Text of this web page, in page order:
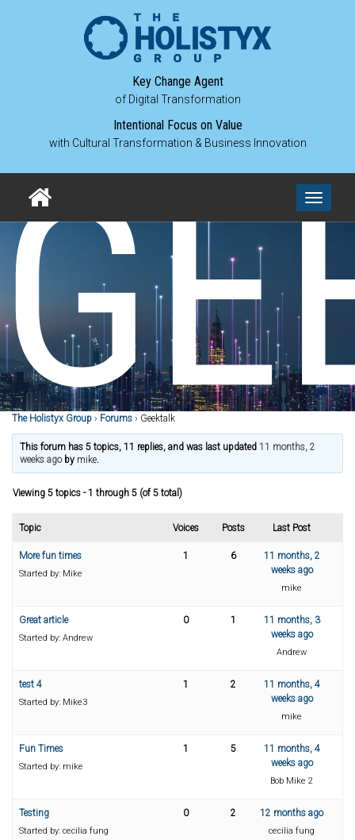
Key Change Agent
of Digital Transformation
Intentional Focus on Value
with Cultural Transformation & Business Innovation
Toggle
The Holistyx Group › Forums › Geektalk
This forum has 5 topics, 11 replies, and was last updated11 months, 2
weeks agoby mike.
Viewing 5 topics - 1 through 5 (of 5 total)
Topic Voices Posts Last Post
More fun times
Started by: Mike
1 6
11 months, 2
weeks ago
mike
Great article
Started by: Andrew
0 1
11 months, 3
weeks ago
Andrew
test 4
Started by: Mike3
1 2
11 months, 4
weeks ago
mike
Fun Times
Started by: mike
1 5
11 months, 4
weeks ago
Bob Mike 2
Testing
Started by: cecilia fung
0 2 12 months ago
cecilia fung